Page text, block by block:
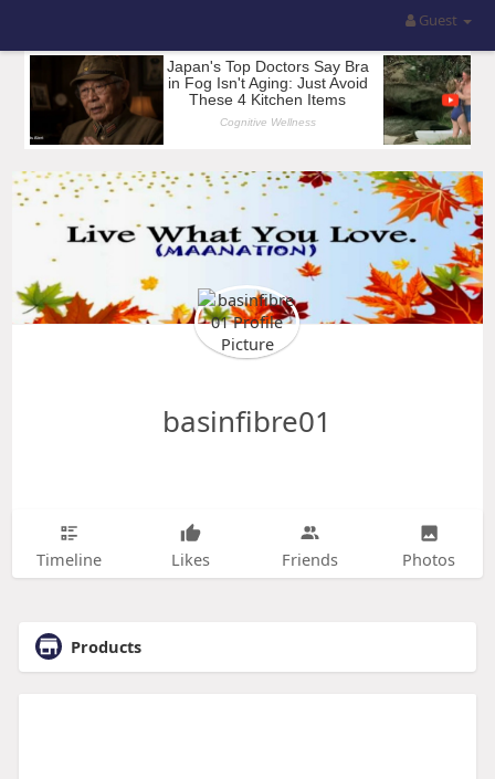
Guest
basinfibre01
Timeline Likes Friends Photos
Products